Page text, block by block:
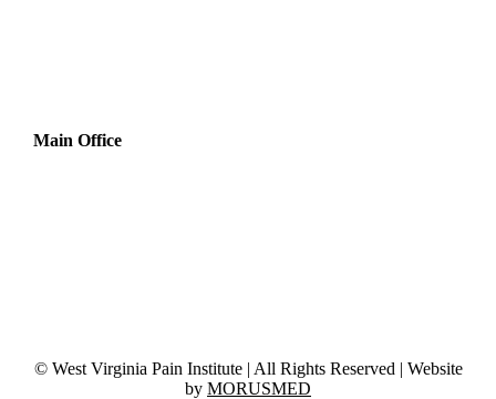
Main Office
© West Virginia Pain Institute | All Rights Reserved | Website
by MORUSMED